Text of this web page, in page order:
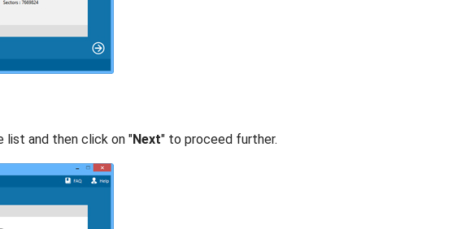
list and then click on "Next" to proceed further.